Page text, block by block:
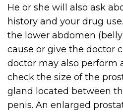
He or she will also ask
history and your drug
the lower abdomen
cause or give the doctor
doctor may also perform
check the size of the
gland located between
penis. An enlarged